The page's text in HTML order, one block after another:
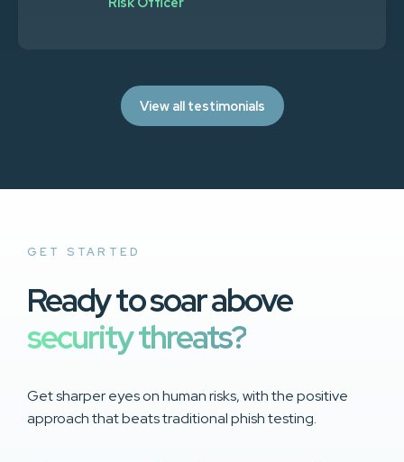
View all testimonials
GET STARTED
Ready to soar above
security threats?
Get sharper eyes on human risks, with the positive
approach that beats traditional phish testing.